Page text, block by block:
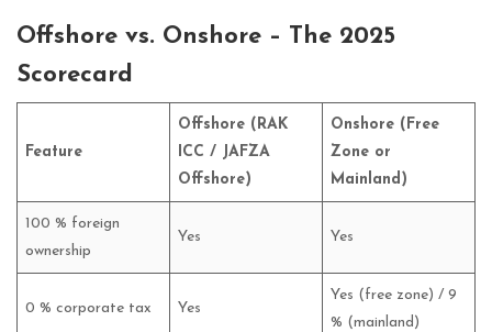
Offshore vs. Onshore – The 2025
Scorecard
Feature
Offshore (RAK
ICC / JAFZA
Offshore)
Onshore (Free
Zone or
Mainland)
100 % foreign
ownership
Yes Yes
0 % corporate tax Yes
Yes (free zone) / 9
% (mainland)